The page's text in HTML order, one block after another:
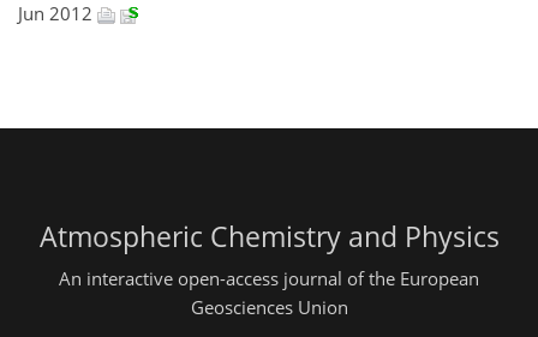
Jun 2012
Atmospheric Chemistry and Physics
An interactive open-access journal of the European
Geosciences Union